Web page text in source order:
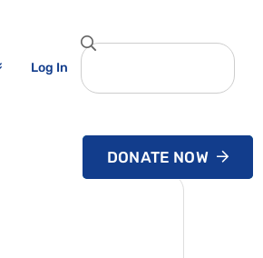
Log In
DONATE NOW